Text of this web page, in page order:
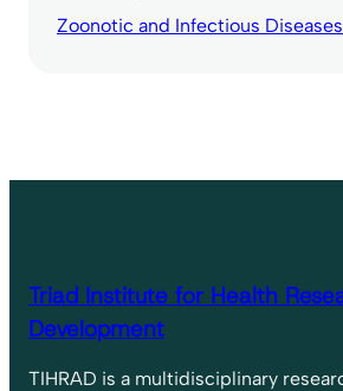
Zoonotic and Infectious Diseases
Triad Institute for Health
Development
TIHRAD is a multidisciplinary